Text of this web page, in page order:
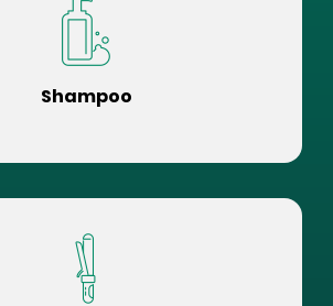
Shampoo